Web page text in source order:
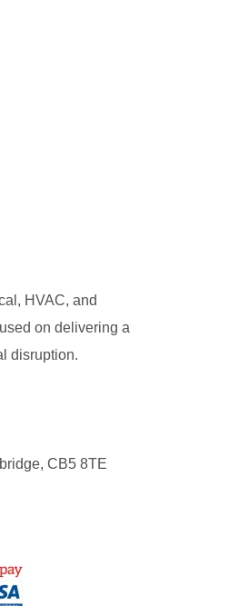
HVAC, and
on delivering a
disruption.
CB5 8TE